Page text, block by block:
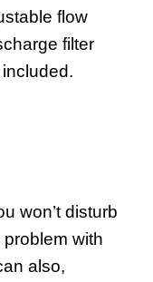
flow
filter
won’t disturb
with
also,